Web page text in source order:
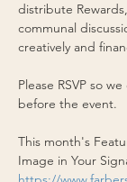
distribute
communal
creatively and
Please RSVP so
before the event.
This month's
Image in Your